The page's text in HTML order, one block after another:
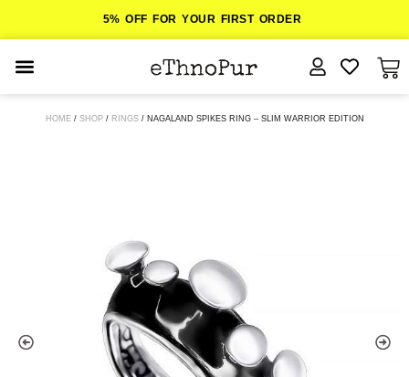
5% OFF FOR YOUR FIRST ORDER
HOME/ SHOP/ RINGS/ NAGALAND SPIKES RING – SLIM WARRIOR EDITION